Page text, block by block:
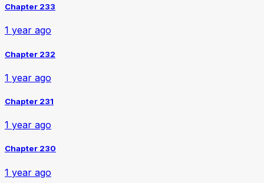
Chapter 233
1 year ago
Chapter 232
1 year ago
Chapter 231
1 year ago
Chapter 230
1 year ago